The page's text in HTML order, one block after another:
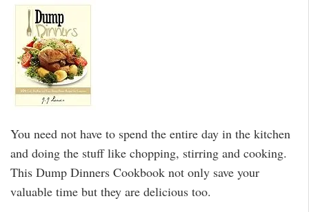
You need not have to spend the entire day in the kitchen
and doing the stuff like chopping, stirring and cooking.
This Dump Dinners Cookbook not only save your
valuable time but they are delicious too.